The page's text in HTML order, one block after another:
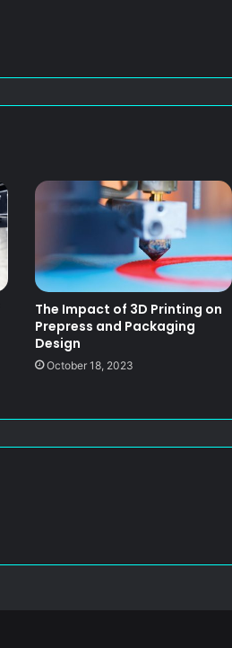
The Impact of 3D Printing on
Prepress and Packaging
Design
October 18, 2023